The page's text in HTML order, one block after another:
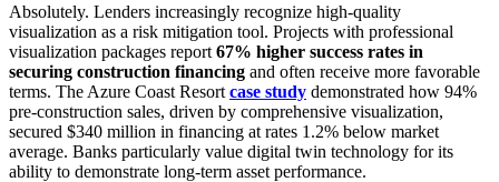
Absolutely. Lenders increasingly recognize high-quality
visualization as a risk mitigation tool. Projects with professional
visualization packages report 67% higher success rates in
securing construction financing and often receive more favorable
terms. The Azure Coast Resort case study demonstrated how 94%
pre-construction sales, driven by comprehensive visualization,
secured $340 million in financing at rates 1.2% below market
average. Banks particularly value digital twin technology for its
ability to demonstrate long-term asset performance.